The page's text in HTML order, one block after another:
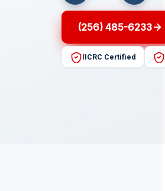
(256) 485-6233
IICRC Certified